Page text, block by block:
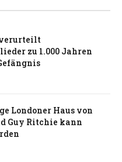
zu 1.000 Jahren
Londoner Haus von
Guy Ritchie kann